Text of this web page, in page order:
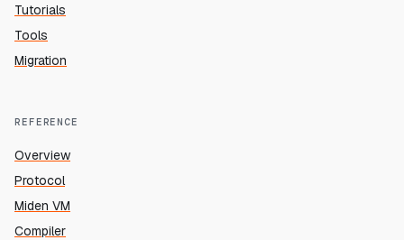
Tutorials
Tools
Migration
REFERENCE
Overview
Protocol
Miden VM
Compiler